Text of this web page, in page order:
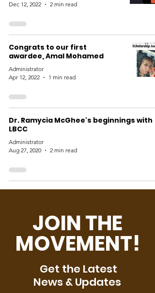
Dec 12, 2022
2 min read
Congrats to our first
awardee, Amal Mohamed
Administrator
Apr 12, 2022
1 min read
Dr. Ramycia McGhee's beginnings with
LBCC
Administrator
Aug 27, 2020
2 min read
JOIN THE
MOVEMENT!
Get the Latest
News & Updates